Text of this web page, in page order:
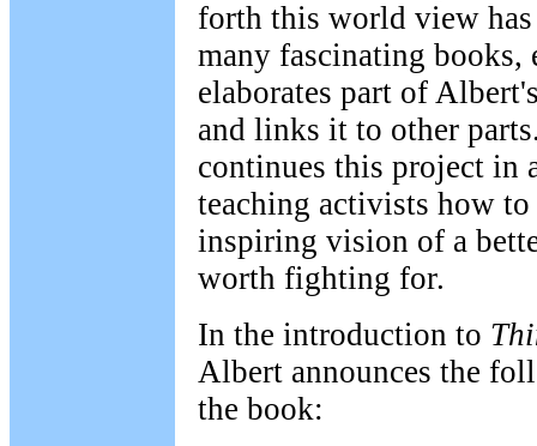
forth this world view has
many fascinating books,
elaborates part of
and links it to other
continues this project in
teaching activists how
inspiring vision of a
worth fighting for.
In the introduction to
Albert announces the
the book: